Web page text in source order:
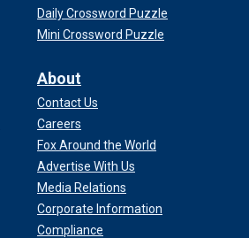
Daily Crossword Puzzle
Mini Crossword Puzzle
About
Contact Us
Careers
Fox Around the World
Advertise With Us
Media Relations
Corporate Information
Compliance